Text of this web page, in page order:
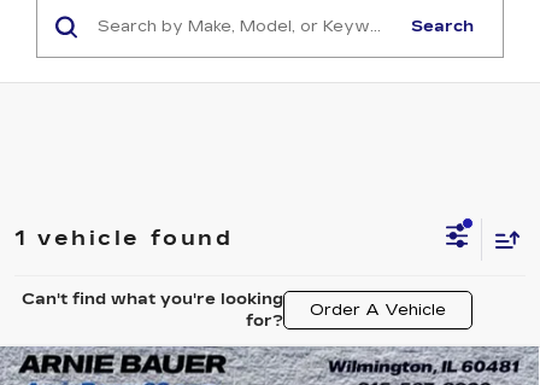
Search
1 vehicle found
Can't find what you're looking
for?
Order A Vehicle
USED2025CHEVROLET
Compare Vehicle